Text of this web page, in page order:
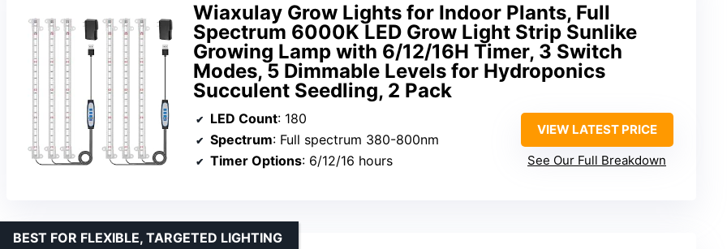
Wiaxulay Grow Lights for Indoor Plants, Full
Spectrum 6000K LED Grow Light Strip Sunlike
Growing Lamp with 6/12/16H Timer, 3 Switch
Modes, 5 Dimmable Levels for Hydroponics
Succulent Seedling, 2 Pack
LED Count: 180
Spectrum: Full spectrum 380-800nm
Timer Options: 6/12/16 hours
VIEW LATEST PRICE
See Our Full Breakdown
BEST FOR FLEXIBLE, TARGETED LIGHTING